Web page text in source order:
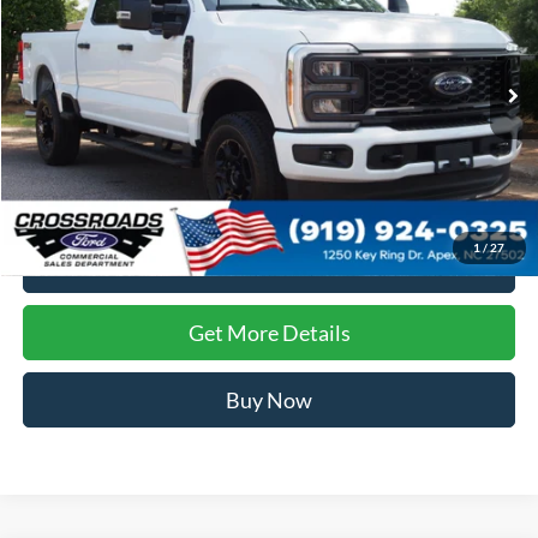
1 /27
Crossroads Ford of Apex
VIN:1FT8W2BA5TEE10626 T681317
In Stock Ext. Int.
Less
Crossroads Price: Call For Price
Click To Call
Get More Details
Buy Now